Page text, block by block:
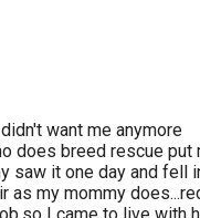
want me anymore
does breed rescue put
saw it one day and fell
as my mommy